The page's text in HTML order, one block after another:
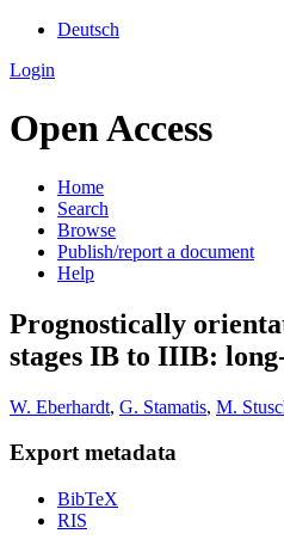
Deutsch
Login
Open Access
Home
Search
Browse
Publish/report a document
Help
Prognostically
stages IB to IIIB:
W. Eberhardt, G. Stamatis, M.
Export metadata
BibTeX
RIS